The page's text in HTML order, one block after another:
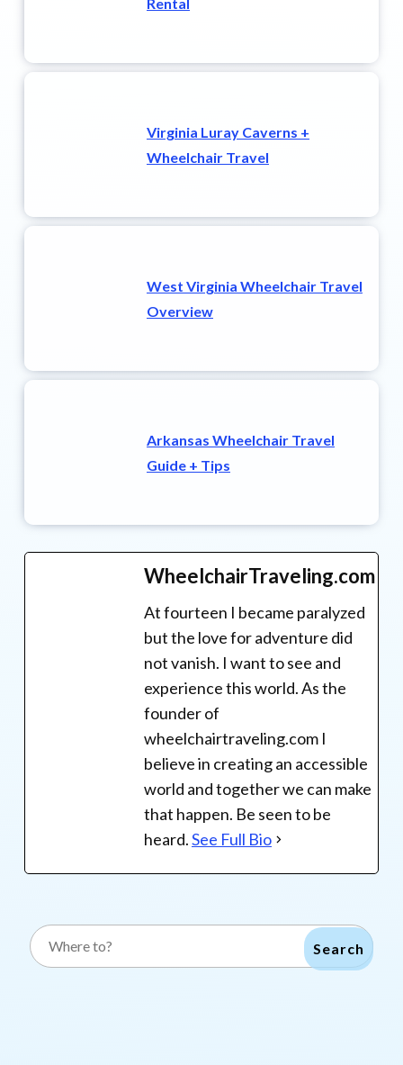
Virginia Luray Caverns +
Wheelchair Travel
West Virginia Wheelchair Travel
Overview
Arkansas Wheelchair Travel
Guide + Tips
WheelchairTraveling.com
At fourteen I became paralyzed
but the love for adventure did
not vanish. I want to see and
experience this world. As the
founder of
wheelchairtraveling.com I
believe in creating an accessible
world and together we can make
that happen. Be seen to be
heard.See Full Bio
Search